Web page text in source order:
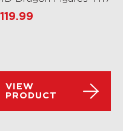
119.99
VIEW
PRODUCT